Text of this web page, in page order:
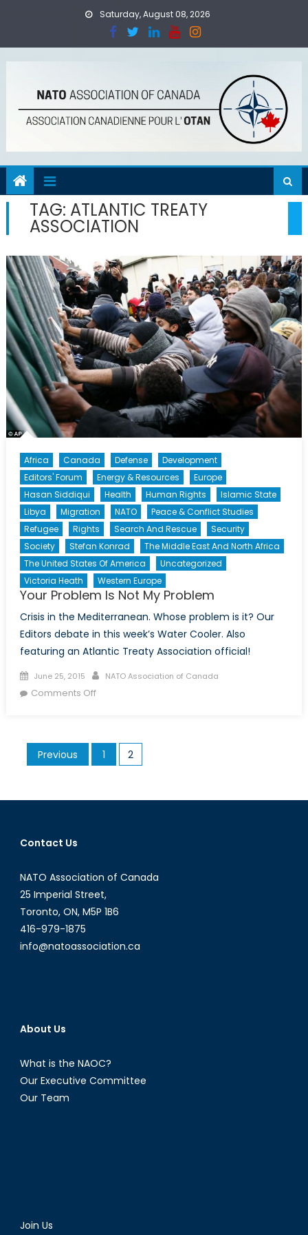
Saturday, August 08, 2026
TAG: ATLANTIC TREATY
ASSOCIATION
Africa Canada Defense
Development
Editors' Forum
Energy & Resources
Europe
Hasan Siddiqui
Health Human Rights
Islamic State
Libya
Migration NATO
Peace & Conflict Studies
Refugee
Rights Search And Rescue
Security
Society
Stefan Konrad
The Middle East And North Africa
The United States Of America
Uncategorized
Victoria Heath
Western Europe
Your Problem Is Not My Problem
Crisis in the Mediterranean. Whose problem is it? Our
Editors debate in this week’s Water Cooler. Also
featuring an Atlantic Treaty Association official!
Posted
on
June 25, 2015 Author
NATO Association of Canada
Comments Offon
Not
Posts
pagination
Previous 1 2
Contact Us
NATO Association of Canada
25 Imperial Street,
Toronto, ON, M5P 1B6
416-979-1875
info@natoassociation.ca
About Us
What is the NAOC?
Our Executive Committee
Our Team
Join Us